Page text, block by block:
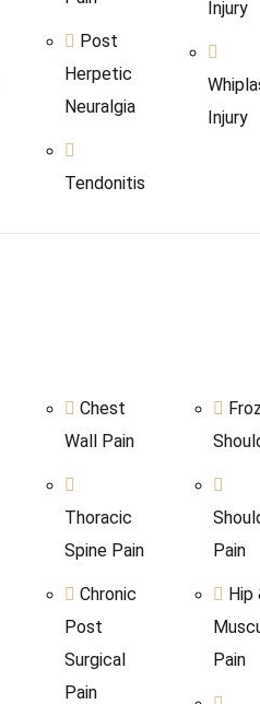
Post
Herpetic
Neuralgia
Tendonitis
Injury
Injury
Chest
Wall Pain
Thoracic
Spine Pain
Chronic
Post
Surgical
Pain
Pain
Hip
Pain